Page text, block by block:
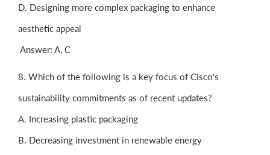
D. Designing more complex packaging to enhance
aesthetic appeal
Answer: A, C
8. Which of the following is a key focus of Cisco's
sustainability commitments as of recent updates?
A. Increasing plastic packaging
B. Decreasing investment in renewable energy